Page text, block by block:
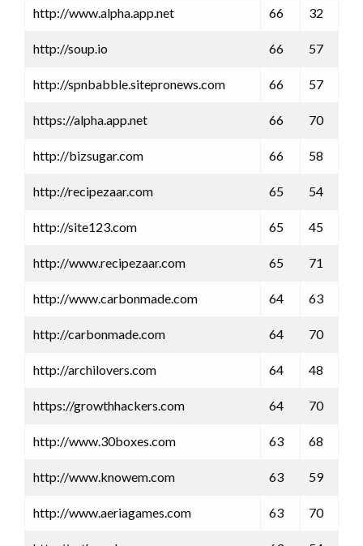
http://www.alpha.app.net 66 32
http://soup.io 66 57
http://spnbabble.sitepronews.com 66 57
https://alpha.app.net 66 70
http://bizsugar.com 66 58
http://recipezaar.com 65 54
http://site123.com 65 45
http://www.recipezaar.com 65 71
http://www.carbonmade.com 64 63
http://carbonmade.com 64 70
http://archilovers.com 64 48
https://growthhackers.com 64 70
http://www.30boxes.com 63 68
http://www.knowem.com 63 59
http://www.aeriagames.com 63 70